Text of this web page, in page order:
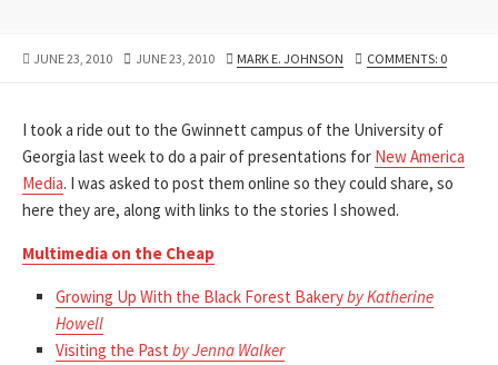
PUBLISHED
JUNE 23, 2010
LAST
JUNE 23, 2010 AUTHOR
MARK E. JOHNSON COMMENTS: 0
I took a ride out to the Gwinnett campus of the University of
Georgia last week to do a pair of presentations for New America
Media. I was asked to post them online so they could share, so
here they are, along with links to the stories I showed.
Multimedia on the Cheap
Growing Up With the Black Forest Bakeryby Katherine
Howell
Visiting the Past by Jenna Walker